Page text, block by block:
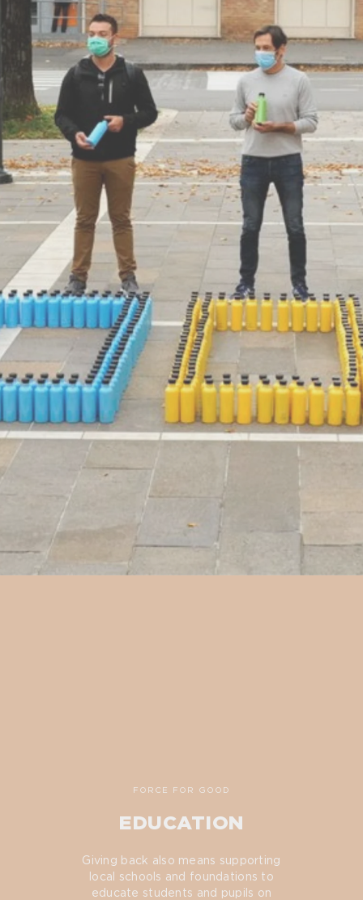
FORCE FOR GOOD
EDUCATION
Giving back also means supporting
local schools and foundations to
educate students and pupils on